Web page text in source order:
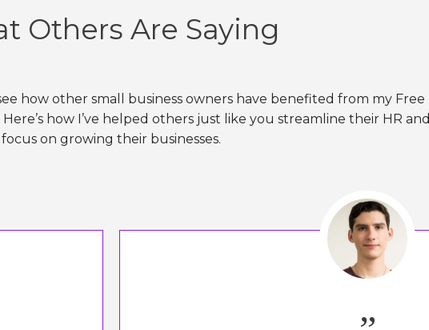
Others Are Saying
how other small business owners have benefited from my Free
how I’ve helped others just like you streamline their HR and
focus on growing their businesses.
„